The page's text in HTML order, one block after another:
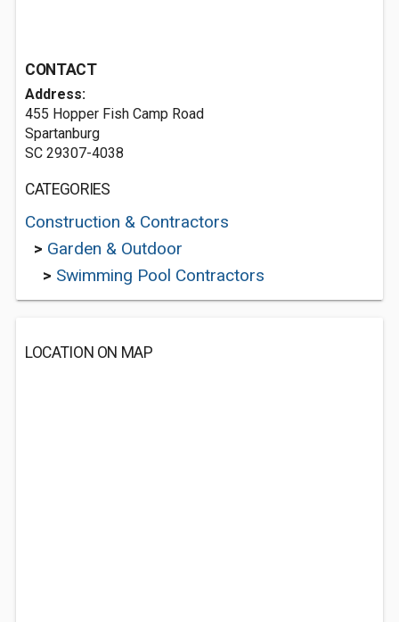
CONTACT
Address:
455 Hopper Fish Camp Road
Spartanburg
SC 29307-4038
CATEGORIES
Construction & Contractors
> Garden & Outdoor
> Swimming Pool Contractors
LOCATION ON MAP